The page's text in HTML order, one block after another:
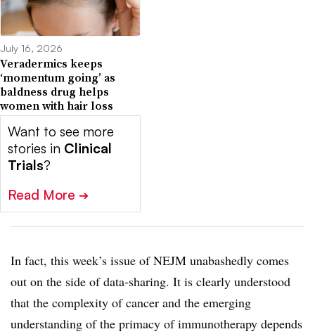
July 16, 2026
Veradermics keeps
‘momentum going’ as
baldness drug helps
women with hair loss
Want to see more
stories in Clinical
Trials?
Read More ➔
In fact, this week’s issue of NEJM unabashedly comes
out on the side of data-sharing. It is clearly understood
that the complexity of cancer and the emerging
understanding of the primacy of immunotherapy depends